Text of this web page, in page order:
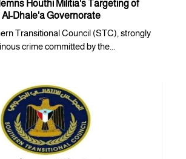
Houthi Militia's Targeting of
Dhale'a Governorate
Transitional Council (STC), strongly
crime committed by the...